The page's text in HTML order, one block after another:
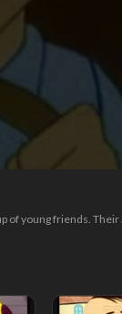
of young friends.